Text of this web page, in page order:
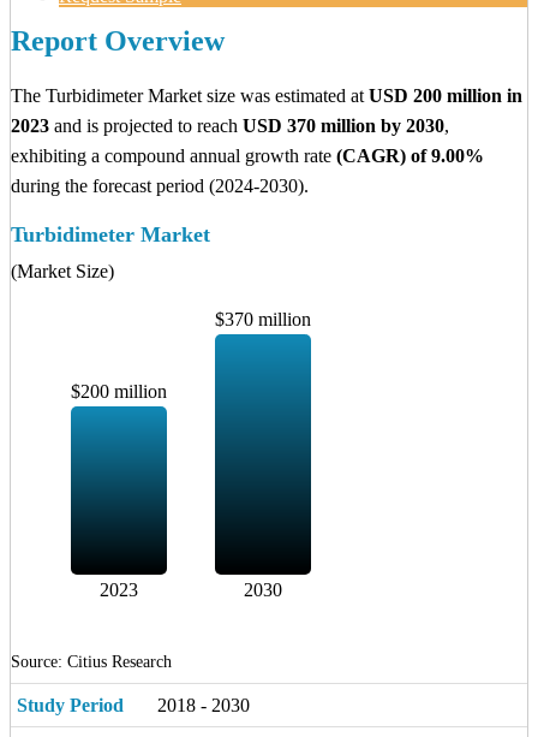
Report Overview
The Turbidimeter Market size was estimated at USD 200 million in
2023 and is projected to reach USD 370 million by 2030,
exhibiting a compound annual growth rate (CAGR) of 9.00%
during the forecast period (2024-2030).
Turbidimeter Market
(Market Size)
$200 million
$370 million
2023 2030
Source: Citius Research
Study Period 2018 - 2030